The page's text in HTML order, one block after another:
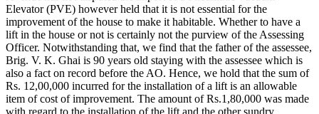
Elevator (PVE) however held that it is not essential for the
improvement of the house to make it habitable. Whether to have a
lift in the house or not is certainly not the purview of the Assessing
Officer. Notwithstanding that, we find that the father of the assessee,
Brig. V. K. Ghai is 90 years old staying with the assessee which is
also a fact on record before the AO. Hence, we hold that the sum of
Rs. 12,00,000 incurred for the installation of a lift is an allowable
item of cost of improvement. The amount of Rs.1,80,000 was made
with regard to the installation of the lift and the other sundry